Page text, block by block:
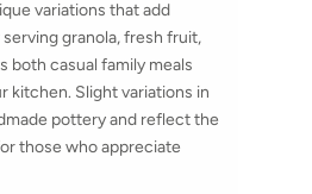
variations that add
granola, fresh fruit,
both casual family meals
kitchen. Slight variations in
pottery and reflect the
those who appreciate